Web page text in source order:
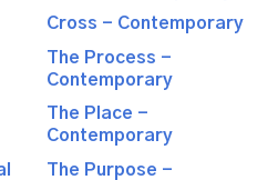
Cross - Contemporary
The Process -
Contemporary
The Place -
Contemporary
The Purpose -